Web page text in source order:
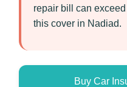
repair bill can
this cover in Nadiad.
Buy Car